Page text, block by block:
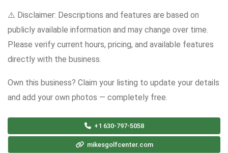
⚠️ Disclaimer: Descriptions and features are based on
publicly available information and may change over time.
Please verify current hours, pricing, and available features
directly with the business.
Own this business? Claim your listing to update your details
and add your own photos — completely free.
+1 630-797-5058
mikesgolfcenter.com